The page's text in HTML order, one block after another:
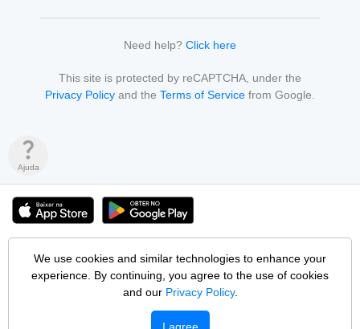
We use cookies and similar technologies to enhance your
experience. By continuing, you agree to the use of cookies
and our Privacy Policy.
Need help? Click here
This site is protected by reCAPTCHA, under the
Privacy Policy and the Terms of Service from Google.
question_mark
Ajuda
All content from people, institutions, jobs and services is entirely the
responsibility of those who publish it. Pop Vagas does not interfere in
publications or intermediates any negotiation.
Security Terms of Use